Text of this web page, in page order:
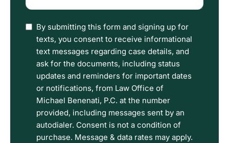
happened
I
have
read
the
Disclaimer
and
Privacy
Policy
Terms.
By submitting this form and signing up for
texts, you consent to receive informational
text messages regarding case details, and
ask for the documents, including status
updates and reminders for important dates
or notifications, from Law Office of
Michael Benenati, P.C. at the number
provided, including messages sent by an
autodialer. Consent is not a condition of
purchase. Message & data rates may apply.